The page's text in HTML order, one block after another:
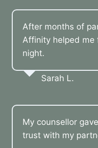
After months of
Affinity helped me
night.
Sarah L.
My counsellor
trust with my